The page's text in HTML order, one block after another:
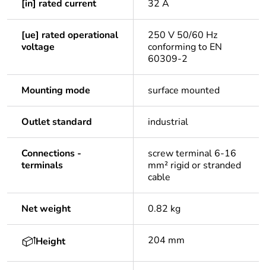
[in] rated current 32 A
[ue] rated operational
voltage
250 V 50/60 Hz
conforming to EN
60309-2
Mounting mode surface mounted
Outlet standard industrial
Connections -
terminals
screw terminal 6-16
mm² rigid or stranded
cable
Net weight 0.82 kg
Height 204 mm